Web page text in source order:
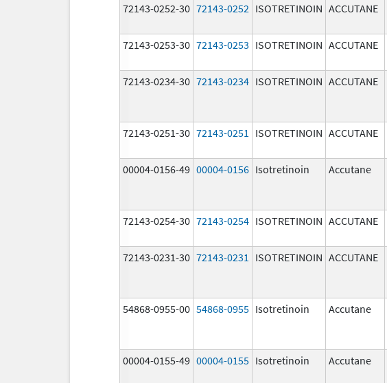
72143-0252-30 72143-0252 ISOTRETINOIN ACCUTANE
72143-0253-30 72143-0253 ISOTRETINOIN ACCUTANE
72143-0234-30 72143-0234 ISOTRETINOIN ACCUTANE
72143-0251-30 72143-0251 ISOTRETINOIN ACCUTANE
00004-0156-49 00004-0156 Isotretinoin Accutane
72143-0254-30 72143-0254 ISOTRETINOIN ACCUTANE
72143-0231-30 72143-0231 ISOTRETINOIN ACCUTANE
54868-0955-00 54868-0955 Isotretinoin Accutane
00004-0155-49 00004-0155 Isotretinoin Accutane